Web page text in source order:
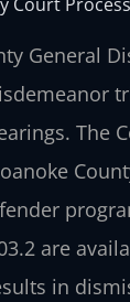
General
The
are
in